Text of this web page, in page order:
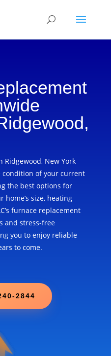
New York
condition of your current
the best options for
home’s size, heating
furnace replacement
and stress-free
you to enjoy reliable
to come.
2844